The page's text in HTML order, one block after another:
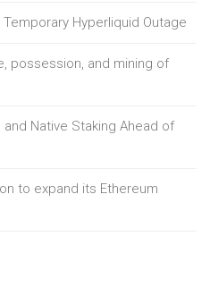
Hyperliquid Outage
possession, and mining of
and Native Staking Ahead of
to expand its Ethereum